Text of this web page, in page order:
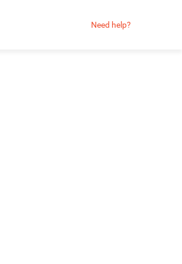
Need help?